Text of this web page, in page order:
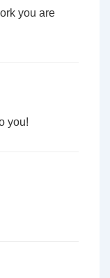
you are
you!